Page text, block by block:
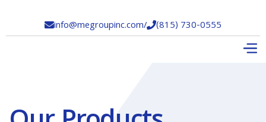
info@megroupinc.com/(815) 730-0555